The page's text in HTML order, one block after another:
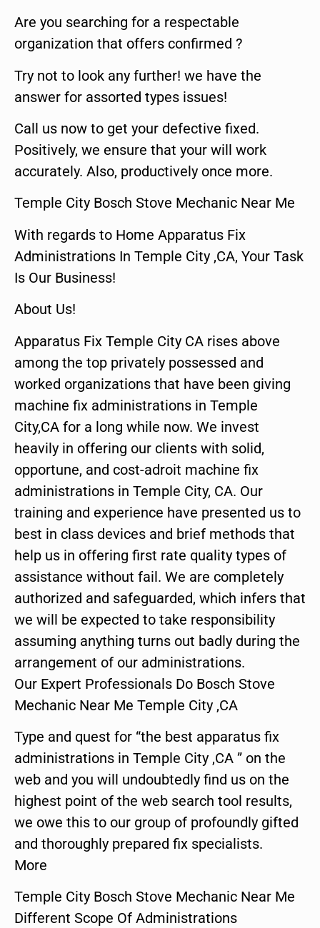
Are you searching for a respectable
organization that offers confirmed ?
Try not to look any further! we have the
answer for assorted types issues!
Call us now to get your defective fixed.
Positively, we ensure that your will work
accurately. Also, productively once more.
Temple City Bosch Stove Mechanic Near Me
With regards to Home Apparatus Fix
Administrations In Temple City ,CA, Your Task
Is Our Business!
About Us!
Apparatus Fix Temple City CA rises above
among the top privately possessed and
worked organizations that have been giving
machine fix administrations in Temple
City,CA for a long while now. We invest
heavily in offering our clients with solid,
opportune, and cost-adroit machine fix
administrations in Temple City, CA. Our
training and experience have presented us to
best in class devices and brief methods that
help us in offering first rate quality types of
assistance without fail. We are completely
authorized and safeguarded, which infers that
we will be expected to take responsibility
assuming anything turns out badly during the
arrangement of our administrations.
Our Expert Professionals Do Bosch Stove
Mechanic Near Me Temple City ,CA
Type and quest for “the best apparatus fix
administrations in Temple City ,CA ” on the
web and you will undoubtedly find us on the
highest point of the web search tool results,
we owe this to our group of profoundly gifted
and thoroughly prepared fix specialists.
More
Temple City Bosch Stove Mechanic Near Me
Different Scope Of Administrations